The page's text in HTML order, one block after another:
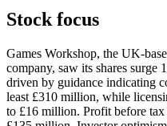
Stock focus
Games Workshop, the UK-
company, saw its shares surge
driven by guidance indicating
least £310 million, while
to £16 million. Profit before tax